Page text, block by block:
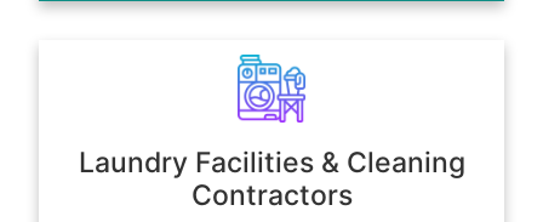
Laundry Facilities & Cleaning
Contractors